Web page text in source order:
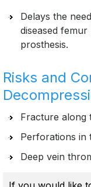
Delays the
diseased
prosthesis.
Risks and
Fracture along
Perforations in
Deep vein